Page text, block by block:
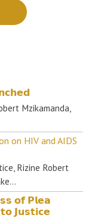
Mzikamanda,
on HIV and AIDS
Rizine Robert
𝗼𝗳 𝗣𝗹𝗲𝗮
𝗝𝘂𝘀𝘁𝗶𝗰𝗲